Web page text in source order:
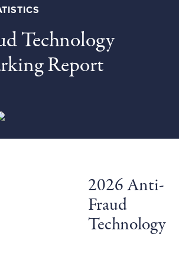
Technology
Report
2026 Anti-
Fraud
Technology